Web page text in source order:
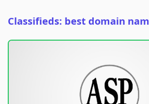
Classifieds: best domain